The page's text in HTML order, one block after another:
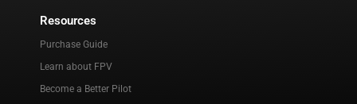
Resources
Purchase Guide
Learn about FPV
Become a Better Pilot